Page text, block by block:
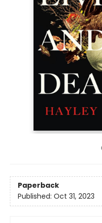
Paperback
Published: Oct 31, 2023